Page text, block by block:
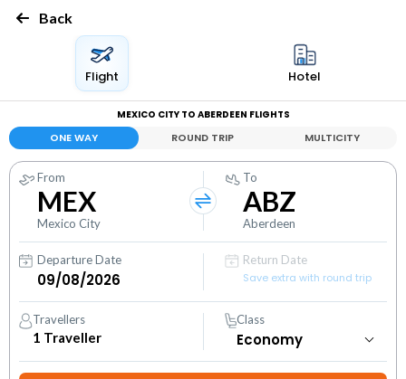
Back
Flight Hotel
MEXICO CITY TO ABERDEEN FLIGHTS
ONE WAY ROUND TRIP MULTICITY
From
MEX
Mexico City
To
ABZ
Aberdeen
Departure Date
Return Date
Save extra with round trip
Travellers
1 Traveller
Class